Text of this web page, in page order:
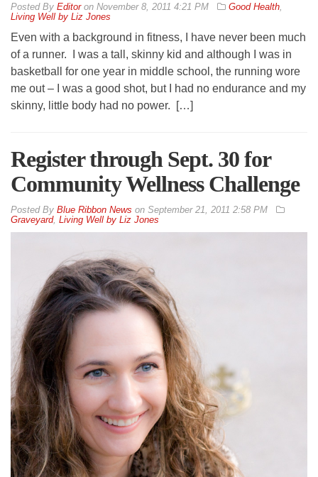
By Editoron November 8, 2011 4:21 PM Good Health
Living Well by Liz Jones
Even with a background in fitness, I have never been much
of a runner. I was a tall, skinny kid and although I was in
basketball for one year in middle school, the running wore
me out – I was a good shot, but I had no endurance and my
skinny, little body had no power. […]
Register through Sept. 30 for
Community Wellness Challenge
By Blue Ribbon News on September 21, 2011 2:58 PM
Graveyard, Living Well by Liz Jones